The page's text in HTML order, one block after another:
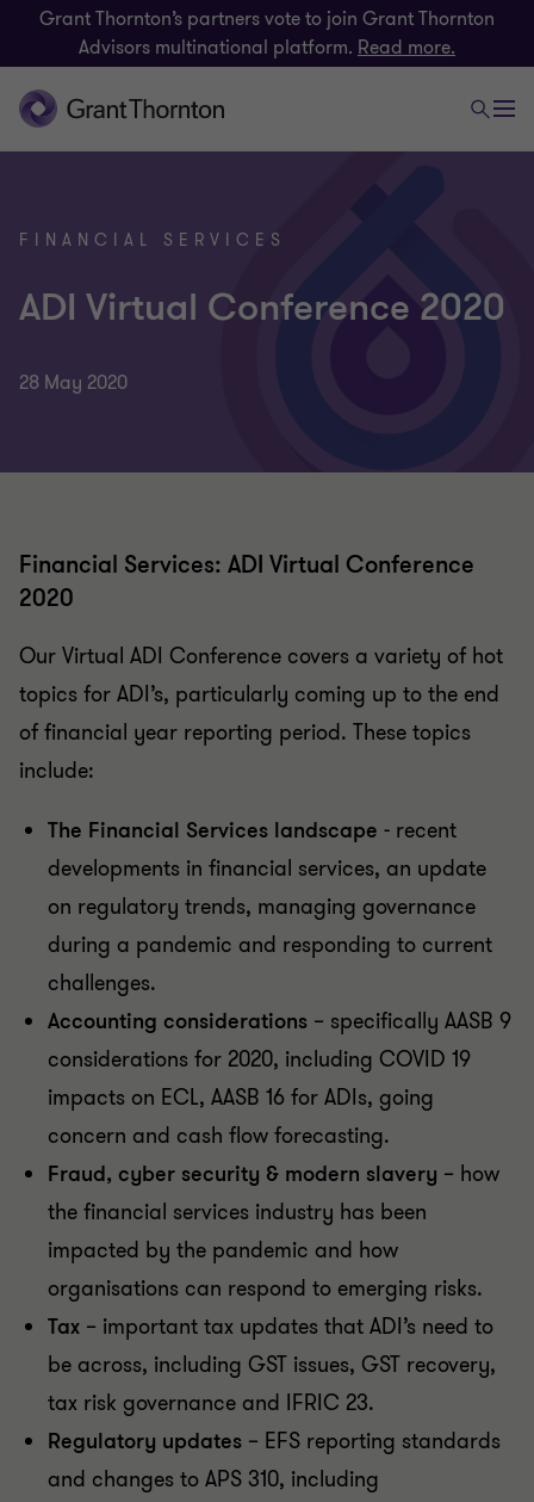
Grant Thornton’s partners vote to join Grant Thornton
Advisors multinational platform. Read more.
FINANCIAL SERVICES
ADI Virtual Conference 2020
28 May 2020
Financial Services: ADI Virtual Conference
2020
Our Virtual ADI Conference covers a variety of hot
topics for ADI’s, particularly coming up to the end
of financial year reporting period. These topics
include:
The Financial Services landscape - recent
developments in financial services, an update
on regulatory trends, managing governance
during a pandemic and responding to current
challenges.
Accounting considerations – specifically AASB 9
considerations for 2020, including COVID 19
impacts on ECL, AASB 16 for ADIs, going
concern and cash flow forecasting.
Fraud, cyber security & modern slavery – how
the financial services industry has been
impacted by the pandemic and how
organisations can respond to emerging risks.
Tax – important tax updates that ADI’s need to
be across, including GST issues, GST recovery,
tax risk governance and IFRIC 23.
Regulatory updates – EFS reporting standards
and changes to APS 310, including